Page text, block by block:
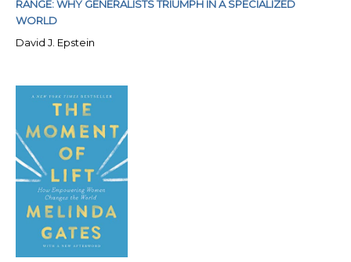
RANGE: WHY GENERALISTS TRIUMPH IN A SPECIALIZED
WORLD
David J. Epstein